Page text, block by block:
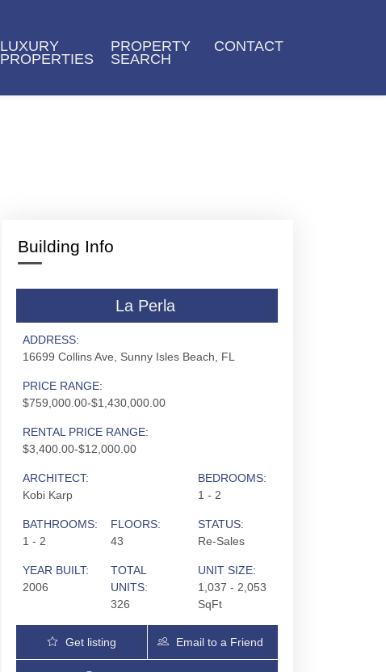
LUXURY
PROPERTIES
PROPERTY
SEARCH
CONTACT
Building Info
La Perla
ADDRESS:
16699 Collins Ave, Sunny Isles Beach, FL
PRICE RANGE:
$759,000.00-$1,430,000.00
RENTAL PRICE RANGE:
$3,400.00-$12,000.00
ARCHITECT:
Kobi Karp
BEDROOMS:
1 - 2
BATHROOMS:
1 - 2
FLOORS:
43
STATUS:
Re-Sales
YEAR BUILT:
2006
TOTAL
UNITS:
326
UNIT SIZE:
1,037 - 2,053
SqFt
Get listing Email to a Friend